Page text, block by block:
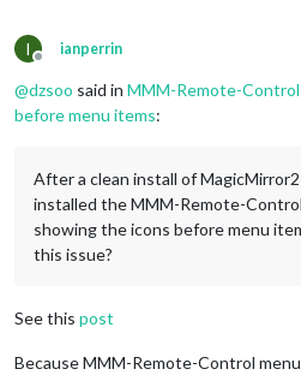
I
Offline
ianperrin
@dzsoo said in MMM-Remote-
before menu items:
After a clean install of
installed the MMM-Remote-
showing the icons before menu
this issue?
See this post
Because MMM-Remote-Control